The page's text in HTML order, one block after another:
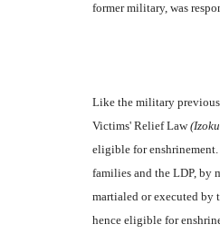
former military, was
Like the military
Victims' Relief Law
eligible for
families and the LDP, by
martialed or executed by
hence eligible for